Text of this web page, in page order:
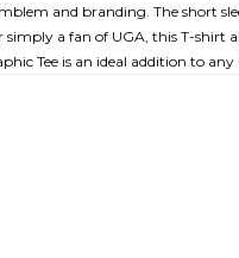
and branding. The short
a fan of UGA, this T-
Tee is an ideal addition to